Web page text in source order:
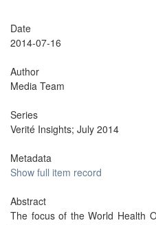
Date
2014-07-16
Author
Media Team
Series
Verité Insights; July 2014
Metadata
Show full item record
Abstract
The focus of the World Health